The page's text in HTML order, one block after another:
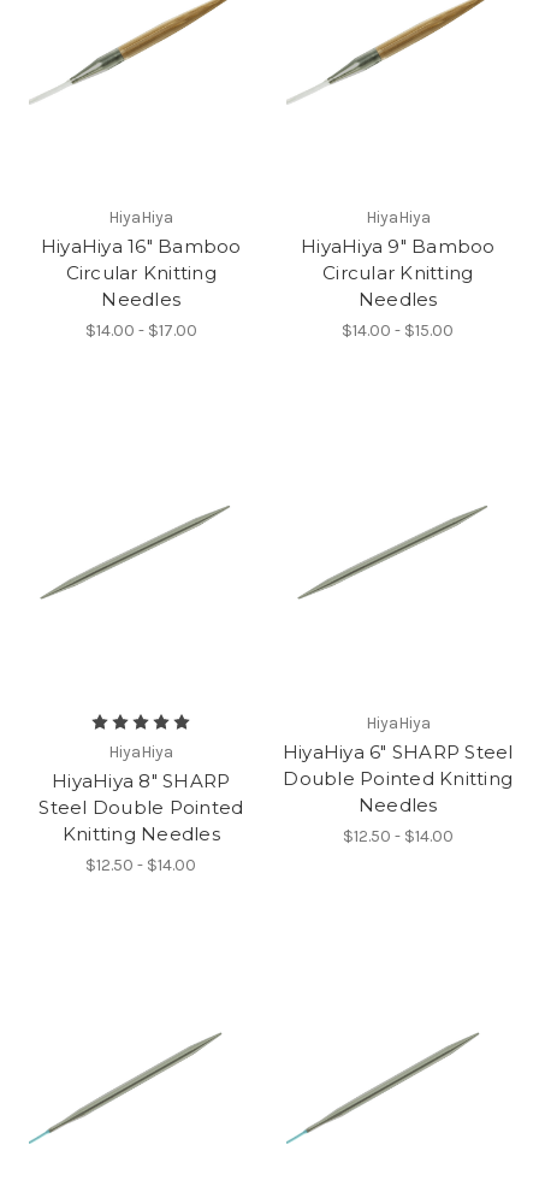
HiyaHiya
HiyaHiya 16" Bamboo
Circular Knitting
Needles
$14.00 - $17.00
HiyaHiya
HiyaHiya 9" Bamboo
Circular Knitting
Needles
$14.00 - $15.00
HiyaHiya
HiyaHiya 8" SHARP
Steel Double Pointed
Knitting Needles
$12.50 - $14.00
HiyaHiya
HiyaHiya 6" SHARP Steel
Double Pointed Knitting
Needles
$12.50 - $14.00